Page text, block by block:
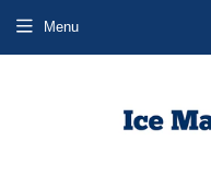
Menu